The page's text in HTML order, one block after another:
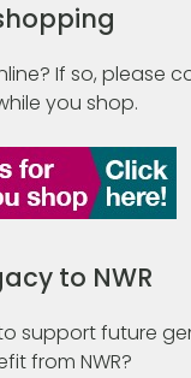
If so, please
you shop.
to NWR
support future
from NWR?